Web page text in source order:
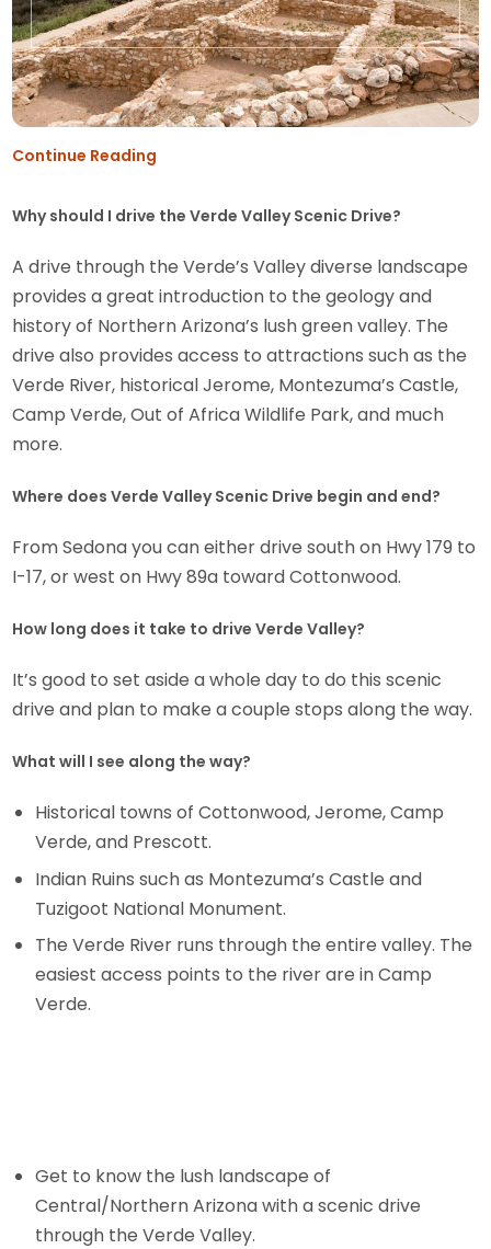
Continue Reading
Why should I drive the Verde Valley Scenic Drive?
A drive through the Verde’s Valley diverse landscape
provides a great introduction to the geology and
history of Northern Arizona’s lush green valley. The
drive also provides access to attractions such as the
Verde River, historical Jerome, Montezuma’s Castle,
Camp Verde, Out of Africa Wildlife Park, and much
more.
Where does Verde Valley Scenic Drive begin and end?
From Sedona you can either drive south on Hwy 179 to
I-17, or west on Hwy 89a toward Cottonwood.
How long does it take to drive Verde Valley?
It’s good to set aside a whole day to do this scenic
drive and plan to make a couple stops along the way.
What will I see along the way?
Historical towns of Cottonwood, Jerome, Camp
Verde, and Prescott.
Indian Ruins such as Montezuma’s Castle and
Tuzigoot National Monument.
The Verde River runs through the entire valley. The
easiest access points to the river are in Camp
Verde.
Get to know the lush landscape of
Central/Northern Arizona with a scenic drive
through the Verde Valley.